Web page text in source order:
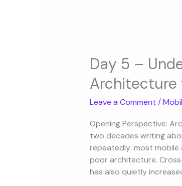
Day 5 –
Architecture
Leave a Comment /
Opening Perspective:
two decades writing
repeatedly: most
poor architecture.
has also quietly
5
–
Understanding
App
Architecture
for
Cross-
Platform
Developers